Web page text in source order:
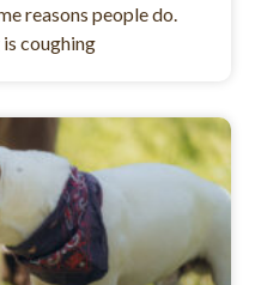
reasons people do.
coughing